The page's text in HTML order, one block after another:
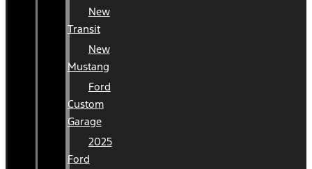
New
Transit
New
Mustang
Ford
Custom
Garage
2025
Ford